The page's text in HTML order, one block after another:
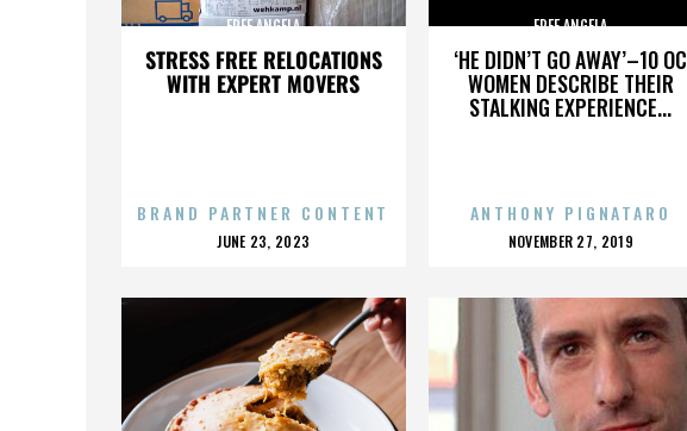
STRESS FREE RELOCATIONS
WITH EXPERT MOVERS
FREE ANGELA
BRAND PARTNER CONTENT
POSTED
JUNE 23, 2023
‘HE DIDN’T GO AWAY’–10 OC
WOMEN DESCRIBE THEIR
STALKING EXPERIENCE...
FREE ANGELA
ANTHONY PIGNATARO
POSTED
NOVEMBER 27, 2019